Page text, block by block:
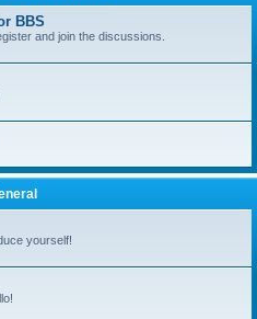
r
h
BBS
and join the discussions.
yourself!